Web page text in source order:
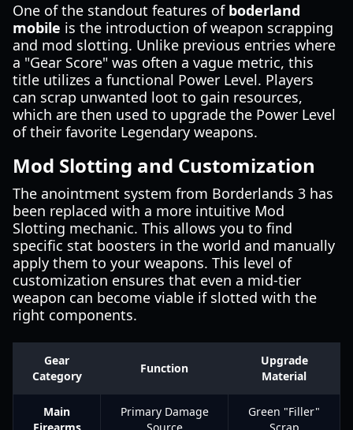
One of the standout features of boderland
mobile is the introduction of weapon scrapping
and mod slotting. Unlike previous entries where
a "Gear Score" was often a vague metric, this
title utilizes a functional Power Level. Players
can scrap unwanted loot to gain resources,
which are then used to upgrade the Power Level
of their favorite Legendary weapons.
Mod Slotting and Customization
The anointment system from Borderlands 3 has
been replaced with a more intuitive Mod
Slotting mechanic. This allows you to find
specific stat boosters in the world and manually
apply them to your weapons. This level of
customization ensures that even a mid-tier
weapon can become viable if slotted with the
right components.
Gear
Category
Function
Upgrade
Material
Main
Primary Damage
Green "Filler"